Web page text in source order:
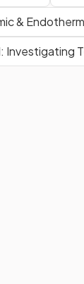
&
Investigating